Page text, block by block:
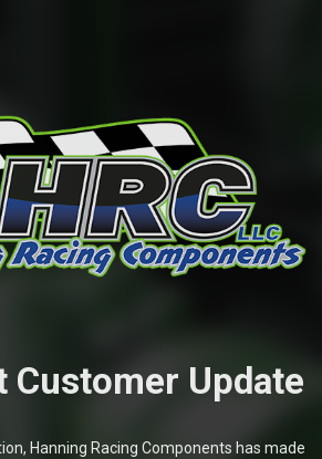
Customer Update
Hanning Racing Components has made